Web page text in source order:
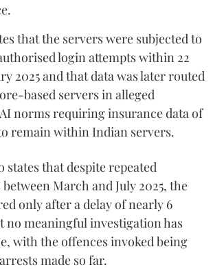
that the servers were subjected to
login attempts within 22
2025 and that data was later routed
based servers in alleged
norms requiring insurance data of
remain within Indian servers.
states that despite repeated
March and July 2025, the
only after a delay of nearly 6
no meaningful investigation has
with the offences invoked being
made so far.